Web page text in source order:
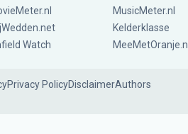
MusicMeter.nl
Kelderklasse
Watch
MeeMetOranje.nl
Privacy PolicyDisclaimerAuthors